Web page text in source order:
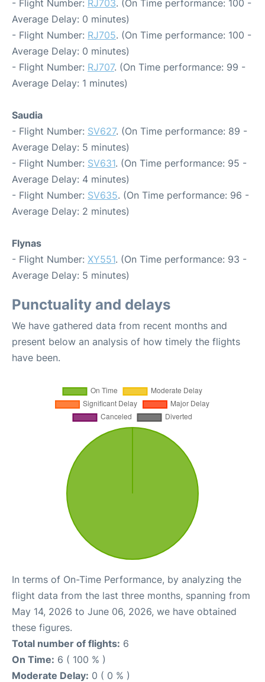
- Flight Number: RJ703. (On Time performance: 100 -
Average Delay: 0 minutes)
- Flight Number: RJ705. (On Time performance: 100 -
Average Delay: 0 minutes)
- Flight Number: RJ707. (On Time performance: 99 -
Average Delay: 1 minutes)
Saudia
- Flight Number: SV627. (On Time performance: 89 -
Average Delay: 5 minutes)
- Flight Number: SV631. (On Time performance: 95 -
Average Delay: 4 minutes)
- Flight Number: SV635. (On Time performance: 96 -
Average Delay: 2 minutes)
Flynas
- Flight Number: XY551. (On Time performance: 93 -
Average Delay: 5 minutes)
Punctuality and delays
We have gathered data from recent months and
present below an analysis of how timely the flights
have been.
In terms of On-Time Performance, by analyzing the
flight data from the last three months, spanning from
May 14, 2026 to June 06, 2026, we have obtained
these figures.
Total number of flights: 6
On Time: 6 ( 100 % )
Moderate Delay: 0 ( 0 % )